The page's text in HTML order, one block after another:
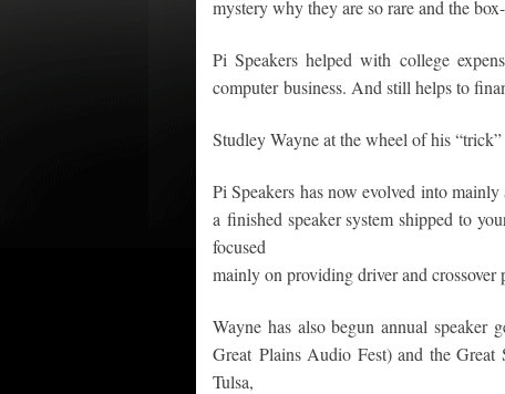
mystery why they are so rare and the
Pi Speakers helped with college
computer business. And still helps to
Studley Wayne at the wheel of his
Pi Speakers has now evolved into
a finished speaker system shipped to
focused
mainly on providing driver and crossover
Wayne has also begun annual speaker
Great Plains Audio Fest) and the
Tulsa,